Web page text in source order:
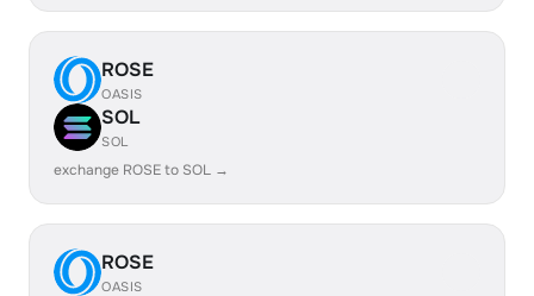
ROSE
OASIS
SOL
SOL
exchange ROSE to SOL →
ROSE
OASIS